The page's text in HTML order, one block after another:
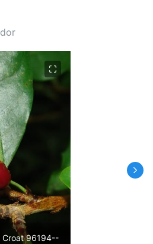
Croat 96194--